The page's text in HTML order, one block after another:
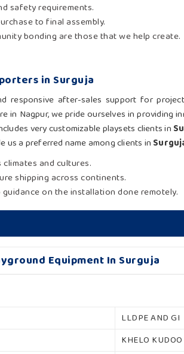
safety requirements.
to final assembly.
bonding are those that we help create.
in Surguja
responsive after-sales support for
in Nagpur, we pride ourselves in providing
very customizable playsets clients in
us a preferred name among clients in
and cultures.
shipping across continents.
on the installation done remotely.
Equipment In Surguja
LLDPE AND GI
KHELO KUDOO